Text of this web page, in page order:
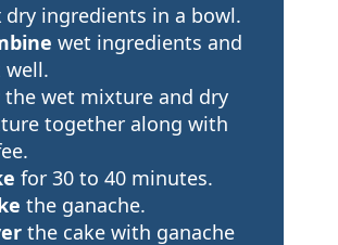
dry ingredients in a bowl.
wet ingredients and
well.
the wet mixture and dry
together along with
for 30 to 40 minutes.
the ganache.
the cake with ganache